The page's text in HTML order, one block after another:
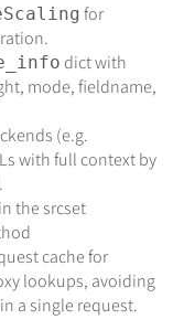
for
dict with
mode, fieldname,
(e.g.
with full context by
the srcset
cache for
lookups, avoiding
a single request.